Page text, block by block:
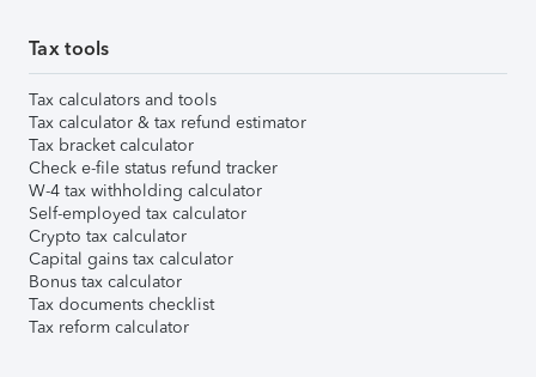
Tax tools
Tax calculators and tools
Tax calculator & tax refund estimator
Tax bracket calculator
Check e-file status refund tracker
W-4 tax withholding calculator
Self-employed tax calculator
Crypto tax calculator
Capital gains tax calculator
Bonus tax calculator
Tax documents checklist
Tax reform calculator